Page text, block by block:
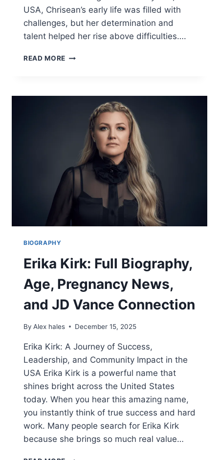
USA, Chrisean’s early life was filled with
challenges, but her determination and
talent helped her rise above difficulties….
READ MORE CHRISEAN
–
WORTH,
FAMILY,
CAREER
PERSONAL
BIOGRAPHY
Erika Kirk: Full Biography,
Age, Pregnancy News,
and JD Vance Connection
By Alex hales December 15, 2025
Erika Kirk: A Journey of Success,
Leadership, and Community Impact in the
USA Erika Kirk is a powerful name that
shines bright across the United States
today. When you hear this amazing name,
you instantly think of true success and hard
work. Many people search for Erika Kirk
because she brings so much real value…
ERIKA